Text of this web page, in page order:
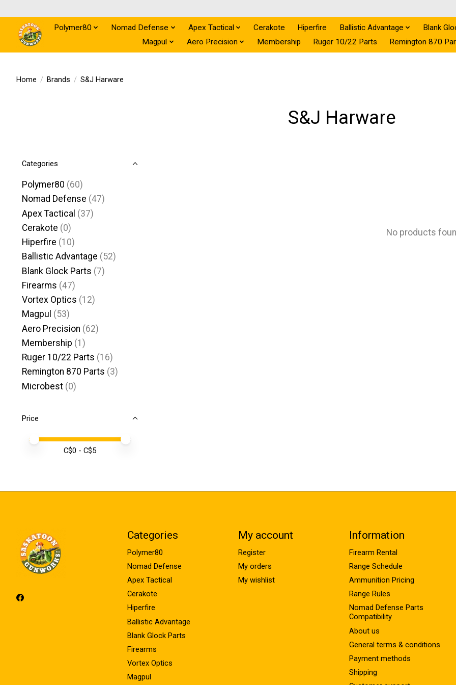
Polymer80 Nomad Defense Apex Tactical Cerakote Hiperfire Ballistic Advantage
Blank
Magpul
Aero Precision Membership Ruger 10/22 Parts Remington 870
Home / Brands / S&J Harware
S&J Harware
Categories
Polymer80 (60)
Nomad Defense (47)
Apex Tactical (37)
Cerakote (0)
Hiperfire (10)
Ballistic Advantage (52)
Blank Glock Parts (7)
Firearms (47)
Vortex Optics (12)
Magpul (53)
Aero Precision (62)
Membership (1)
Ruger 10/22 Parts (16)
Remington 870 Parts (3)
Microbest (0)
Price
Price minimum value
Price maximum value
C$0 - C$5
No products
Categories
Polymer80
Nomad Defense
Apex Tactical
Cerakote
Hiperfire
Ballistic Advantage
Blank Glock Parts
Firearms
Vortex Optics
Magpul
My account
Register
My orders
My wishlist
Information
Firearm Rental
Range Schedule
Ammunition Pricing
Range Rules
Nomad Defense Parts
Compatibility
About us
General terms & conditions
Payment methods
Shipping